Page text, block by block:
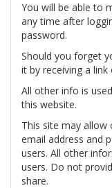
You will be able to
any time after
password.
Should you forget
it by receiving a
All other info is
this website.
This site may allow
email address and
users. All other
users. Do not
share.